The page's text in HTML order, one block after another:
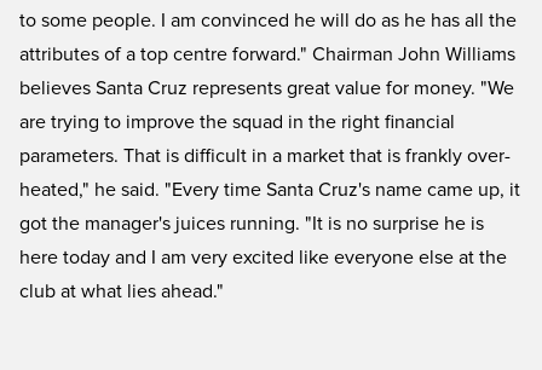
to some people. I am convinced he will do as he has all the
attributes of a top centre forward." Chairman John Williams
believes Santa Cruz represents great value for money. "We
are trying to improve the squad in the right financial
parameters. That is difficult in a market that is frankly over-
heated," he said. "Every time Santa Cruz's name came up, it
got the manager's juices running. "It is no surprise he is
here today and I am very excited like everyone else at the
club at what lies ahead."